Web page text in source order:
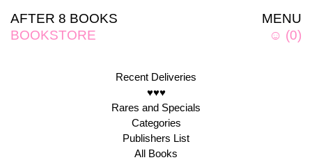
MENU
☺ (0)
AFTER 8 BOOKS
BOOKSTORE
Recent Deliveries
♥♥♥
Rares and Specials
Categories
Publishers List
All Books